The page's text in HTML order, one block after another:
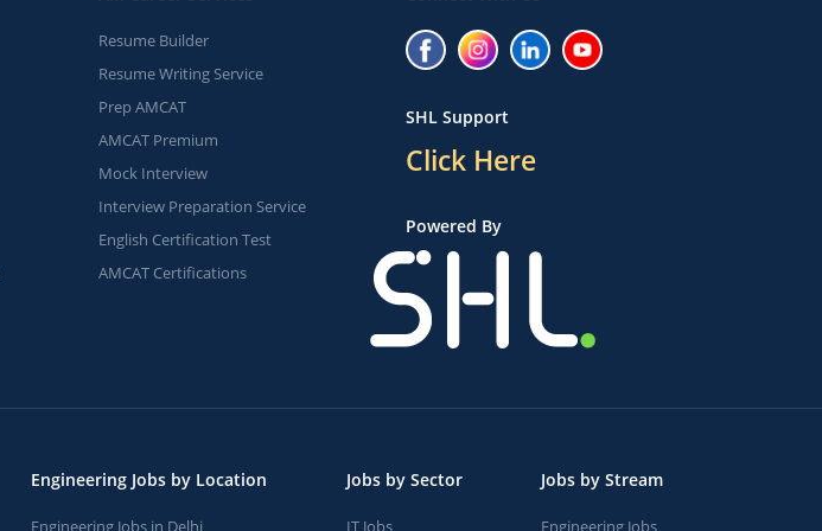
Resume Builder
Resume Writing Service
Prep AMCAT
AMCAT Premium
Mock Interview
Interview Preparation Service
English Certification Test
AMCAT Certifications
SHL Support
Click Here
Powered By
Engineering Jobs by Location
Engineering Jobs in Delhi
Jobs by Sector
IT Jobs
Jobs by Stream
Engineering Jobs